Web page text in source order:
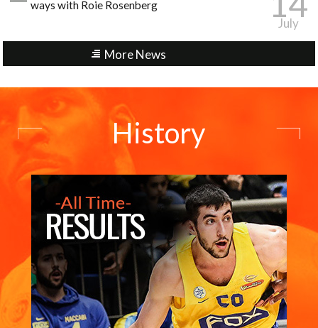
ways with Roie Rosenberg
July
More News
History